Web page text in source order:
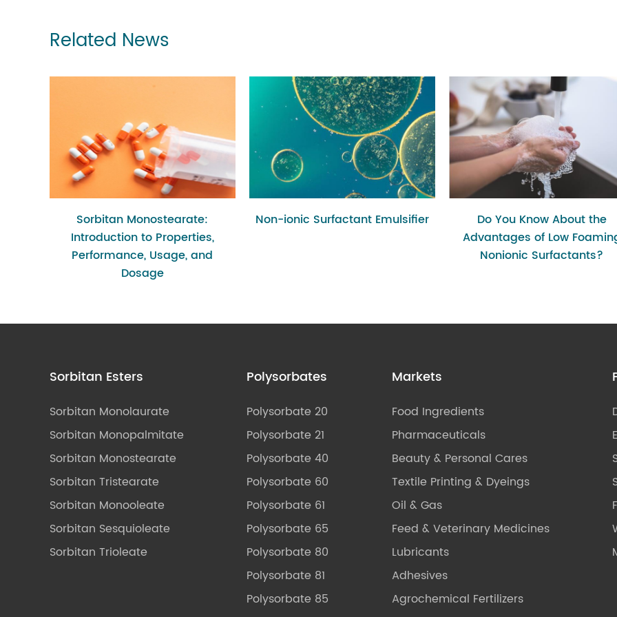
Related News
Sorbitan Monostearate:
Introduction to Properties,
Performance, Usage, and
Dosage
Non-ionic Surfactant Emulsifier
Do You Know About the
Advantages of Low
Nonionic Surfactants?
Sorbitan Esters
Sorbitan Monolaurate
Sorbitan Monopalmitate
Sorbitan Monostearate
Sorbitan Tristearate
Sorbitan Monooleate
Sorbitan Sesquioleate
Sorbitan Trioleate
Polysorbates
Polysorbate 20
Polysorbate 21
Polysorbate 40
Polysorbate 60
Polysorbate 61
Polysorbate 65
Polysorbate 80
Polysorbate 81
Polysorbate 85
Markets
Food Ingredients
Pharmaceuticals
Beauty & Personal Cares
Textile Printing & Dyeings
Oil & Gas
Feed & Veterinary Medicines
Lubricants
Adhesives
Agrochemical Fertilizers